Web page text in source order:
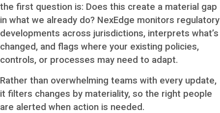
the first question is: Does this create a material gap
in what we already do? NexEdge monitors regulatory
developments across jurisdictions, interprets what’s
changed, and flags where your existing policies,
controls, or processes may need to adapt.
Rather than overwhelming teams with every update,
it filters changes by materiality, so the right people
are alerted when action is needed.